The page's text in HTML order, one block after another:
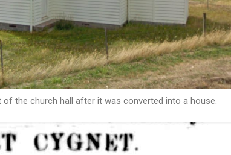
the church hall after it was converted into a house.